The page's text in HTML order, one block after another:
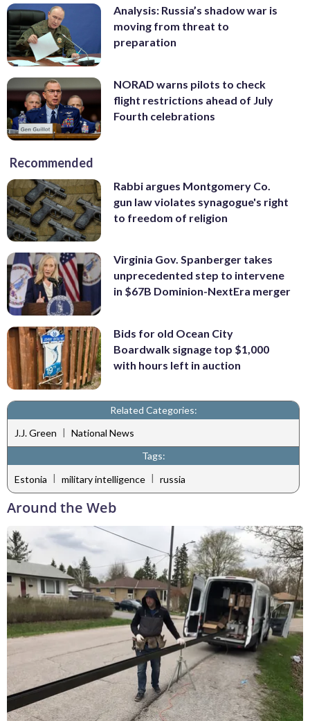
Analysis: Russia’s shadow war is
moving from threat to
preparation
NORAD warns pilots to check
flight restrictions ahead of July
Fourth celebrations
Recommended
Rabbi argues Montgomery Co.
gun law violates synagogue's right
to freedom of religion
Virginia Gov. Spanberger takes
unprecedented step to intervene
in $67B Dominion-NextEra merger
Bids for old Ocean City
Boardwalk signage top $1,000
with hours left in auction
Related Categories:
J.J. Green | National News
Tags:
Estonia | military intelligence | russia
Around the Web